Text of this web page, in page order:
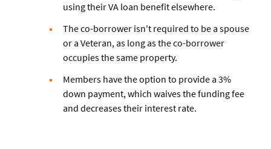
using their VA loan benefit elsewhere.
The co-borrower isn't required to be a spouse
or a Veteran, as long as the co-borrower
occupies the same property.
Members have the option to provide a 3%
down payment, which waives the funding fee
and decreases their interest rate.